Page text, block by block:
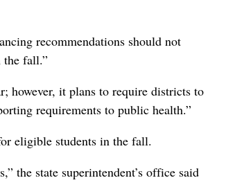
recommendations should not
the fall.”
however, it plans to require districts to
requirements to public health.”
eligible students in the fall.
the state superintendent’s office said